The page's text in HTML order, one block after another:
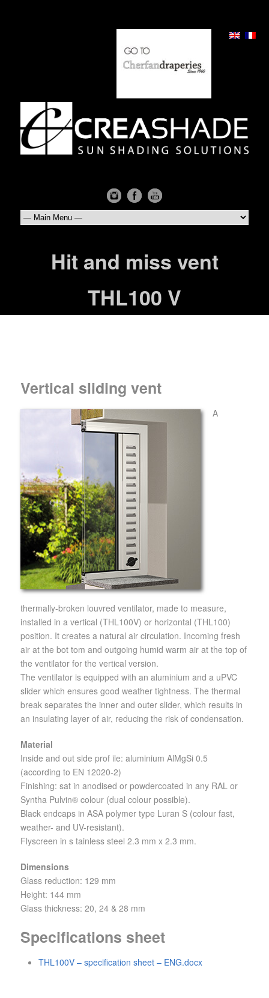
Hit and miss vent
THL100 V
Vertical sliding vent
A
thermally-broken louvred ventilator, made to measure,
installed in a vertical (THL100V) or horizontal (THL100)
position. It creates a natural air circulation. Incoming fresh
air at the bot tom and outgoing humid warm air at the top of
the ventilator for the vertical version.
The ventilator is equipped with an aluminium and a uPVC
slider which ensures good weather tightness. The thermal
break separates the inner and outer slider, which results in
an insulating layer of air, reducing the risk of condensation.
Material
Inside and out side prof ile: aluminium AlMgSi 0.5
(according to EN 12020-2)
Finishing: sat in anodised or powdercoated in any RAL or
Syntha Pulvin® colour (dual colour possible).
Black endcaps in ASA polymer type Luran S (colour fast,
weather- and UV-resistant).
Flyscreen in s tainless steel 2.3 mm x 2.3 mm.
Dimensions
Glass reduction: 129 mm
Height: 144 mm
Glass thickness: 20, 24 & 28 mm
Specifications sheet
THL100V – specification sheet – ENG.docx